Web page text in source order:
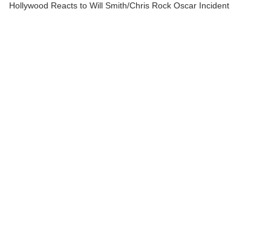
Hollywood Reacts to Will Smith/Chris Rock Oscar Incident